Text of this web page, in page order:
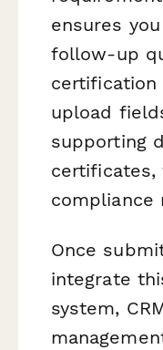
ensures
follow-up
upload
supporting
certificates,
compliance
Once
integrate
system,